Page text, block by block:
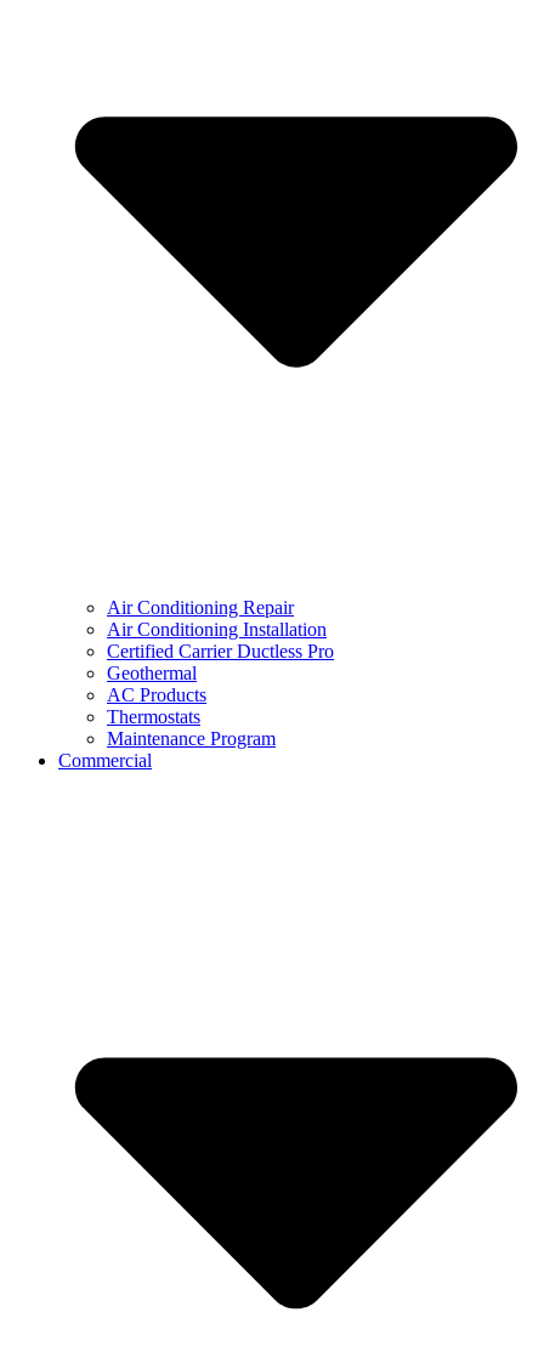
Air Conditioning Repair
Air Conditioning Installation
Certified Carrier Ductless Pro
Geothermal
AC Products
Thermostats
Maintenance Program
Commercial